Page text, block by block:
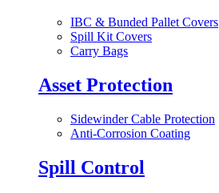
IBC & Bunded Pallet Covers
Spill Kit Covers
Carry Bags
Asset Protection
Sidewinder Cable Protection
Anti-Corrosion Coating
Spill Control